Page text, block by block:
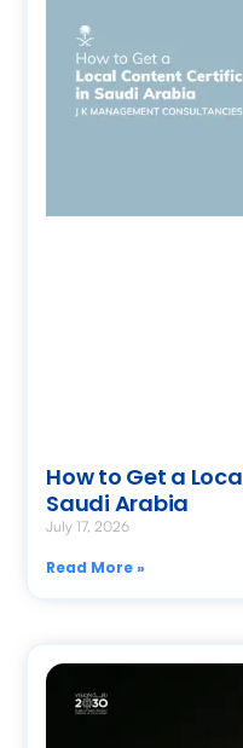
How to Get a
Saudi Arabia
July 17, 2026
Read More »